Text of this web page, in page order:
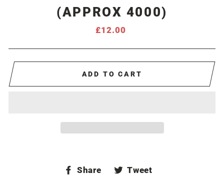
(APPROX 4000)
Regular
£12.00
ADD TO CART
Share
ShareTweet